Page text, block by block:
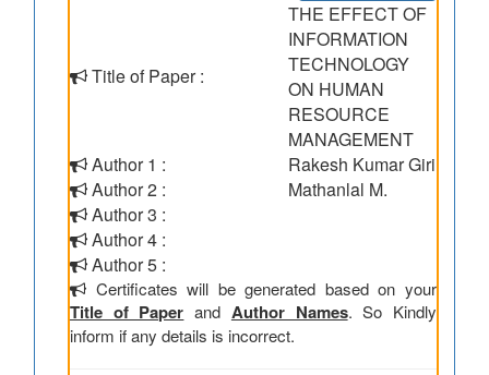
Title of Paper :
THE EFFECT OF
INFORMATION
TECHNOLOGY
ON HUMAN
RESOURCE
MANAGEMENT
Author 1 :
Rakesh Kumar Giri
Author 2 :
Mathanlal M.
Author 3 :
Author 4 :
Author 5 :
Certificates will be generated based on your
Title of Paper and Author Names. So Kindly
inform if any details is incorrect.